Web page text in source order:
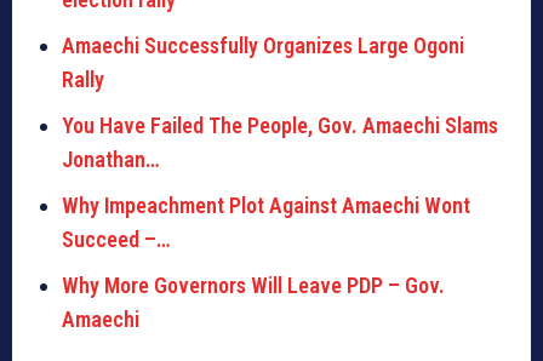
Amaechi Successfully Organizes Large Ogoni
Rally
You Have Failed The People, Gov. Amaechi Slams
Jonathan…
Why Impeachment Plot Against Amaechi Wont
Succeed –…
Why More Governors Will Leave PDP – Gov.
Amaechi